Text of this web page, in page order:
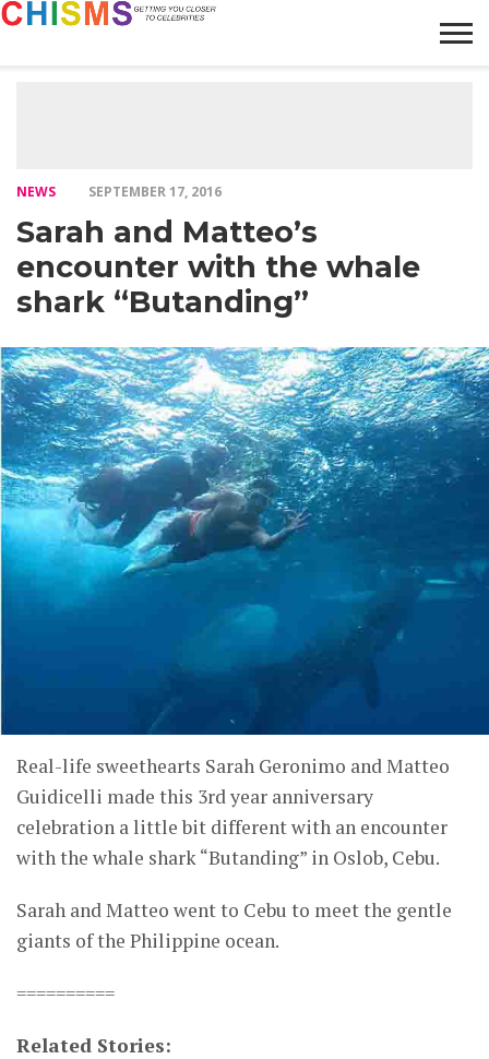
NEWS SEPTEMBER 17, 2016
Sarah and Matteo’s
encounter with the whale
shark “Butanding”
Real-life sweethearts Sarah Geronimo and Matteo
Guidicelli made this 3rd year anniversary
celebration a little bit different with an encounter
with the whale shark “Butanding” in Oslob, Cebu.
Sarah and Matteo went to Cebu to meet the gentle
giants of the Philippine ocean.
==========
Related Stories: